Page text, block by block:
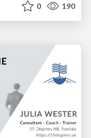
0 190